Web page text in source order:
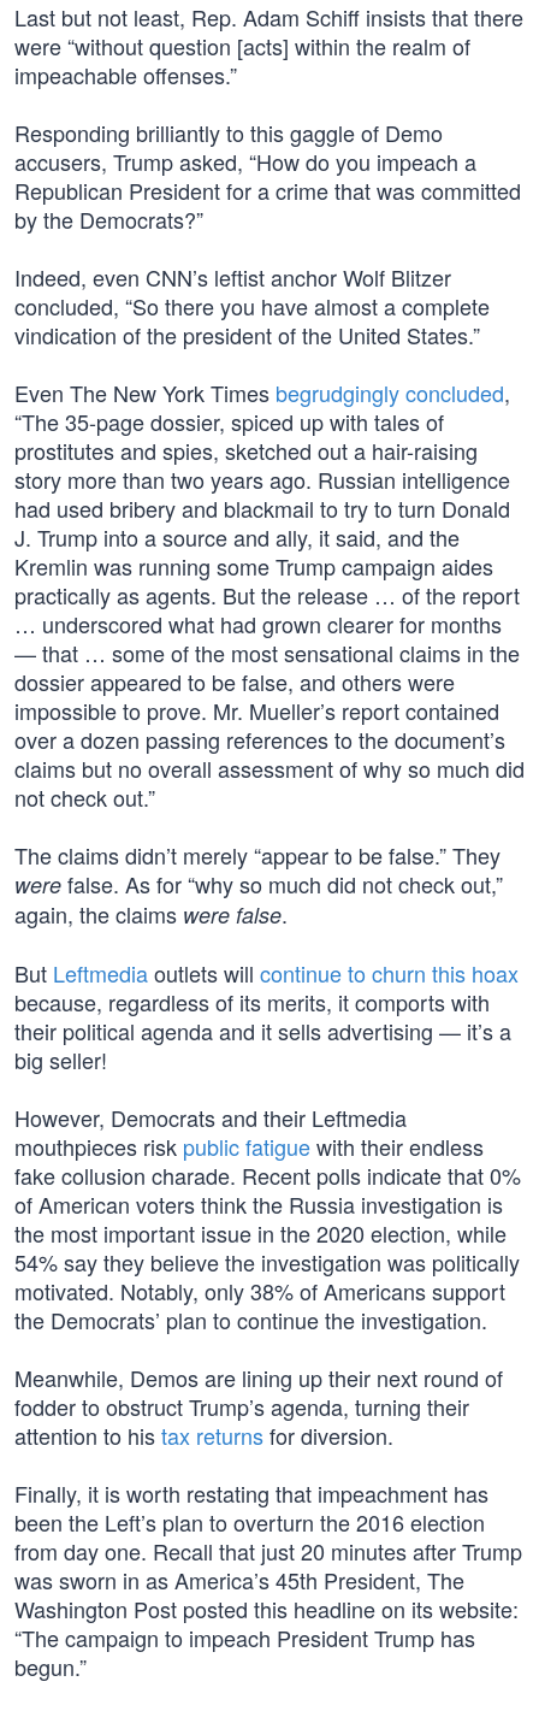
Last but not least, Rep. Adam Schiff insists that there
were “without question [acts] within the realm of
impeachable offenses.”
Responding brilliantly to this gaggle of Demo
accusers, Trump asked, “How do you impeach a
Republican President for a crime that was committed
by the Democrats?”
Indeed, even CNN’s leftist anchor Wolf Blitzer
concluded, “So there you have almost a complete
vindication of the president of the United States.”
Even The New York Times begrudgingly concluded,
“The 35-page dossier, spiced up with tales of
prostitutes and spies, sketched out a hair-raising
story more than two years ago. Russian intelligence
had used bribery and blackmail to try to turn Donald
J. Trump into a source and ally, it said, and the
Kremlin was running some Trump campaign aides
practically as agents. But the release … of the report
… underscored what had grown clearer for months
— that … some of the most sensational claims in the
dossier appeared to be false, and others were
impossible to prove. Mr. Mueller’s report contained
over a dozen passing references to the document’s
claims but no overall assessment of why so much did
not check out.”
The claims didn’t merely “appear to be false.” They
were false. As for “why so much did not check out,”
again, the claims were false.
But Leftmediaoutlets will continue to churn this hoax
because, regardless of its merits, it comports with
their political agenda and it sells advertising — it’s a
big seller!
However, Democrats and their Leftmedia
mouthpieces risk public fatiguewith their endless
fake collusion charade. Recent polls indicate that 0%
of American voters think the Russia investigation is
the most important issue in the 2020 election, while
54% say they believe the investigation was politically
motivated. Notably, only 38% of Americans support
the Democrats’ plan to continue the investigation.
Meanwhile, Demos are lining up their next round of
fodder to obstruct Trump’s agenda, turning their
attention to histax returnsfor diversion.
Finally, it is worth restating that impeachment has
been the Left’s plan to overturn the 2016 election
from day one. Recall that just 20 minutes after Trump
was sworn in as America’s 45th President, The
Washington Post posted this headline on its website:
“The campaign to impeach President Trump has
begun.”